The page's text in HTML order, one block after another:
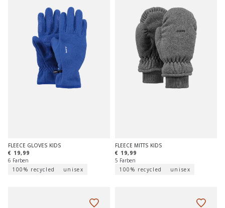
FLEECE GLOVES KIDS
€ 19,99
6 Farben
100% recycled
unisex
FLEECE MITTS KIDS
€ 19,99
5 Farben
100% recycled
unisex